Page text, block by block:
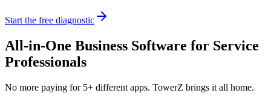
Start the free diagnostic
All-in-One Business Software for Service
Professionals
No more paying for 5+ different apps. TowerZ brings it all home.